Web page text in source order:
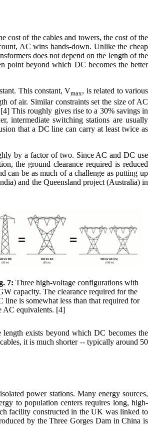
cost of the cables and towers, the cost of the
AC wins hands-down. Unlike the cheap
does not depend on the length of the
point beyond which DC becomes the better
This constant, Vmax, is related to various
of air. Similar constraints set the size of AC
This roughly gives rise to a 30% savings in
intermediate switching stations are usually
that a DC line can carry at least twice as
by a factor of two. Since AC and DC use
the ground clearance required is reduced
can be as much of a challenge as putting up
and the Queensland project (Australia) in
7: Three high-voltage configurations with
capacity. The clearance required for the
line is somewhat less than that required for
AC equivalents. [4]
exists beyond which DC becomes the
it is much shorter -- typically around 50
power stations. Many energy sources,
to population centers requires long, high-
facility constructed in the UK was linked to
by the Three Gorges Dam in China is